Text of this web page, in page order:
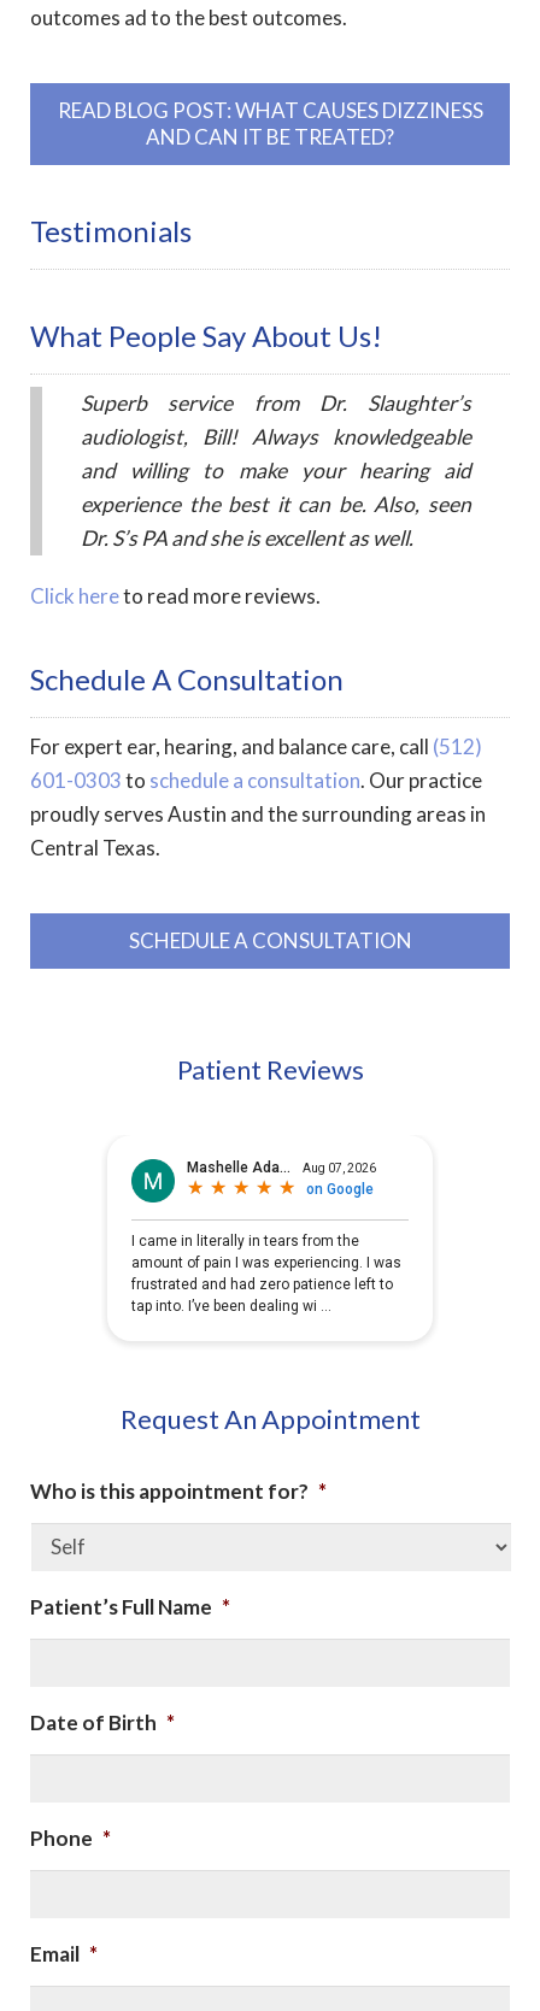
outcomes ad to the best outcomes.
READ BLOG POST: WHAT CAUSES DIZZINESS
AND CAN IT BE TREATED?
Testimonials
What People Say About Us!
Superb service from Dr. Slaughter’s
audiologist, Bill! Always knowledgeable
and willing to make your hearing aid
experience the best it can be. Also, seen
Dr. S’s PA and she is excellent as well.
Click hereto read more reviews.
Schedule A Consultation
For expert ear, hearing, and balance care, call (512)
601-0303to schedule a consultation. Our practice
proudly serves Austin and the surrounding areas in
Central Texas.
SCHEDULE A CONSULTATION
Patient Reviews
Request An Appointment
Who is this appointment for? *
Patient’s Full Name *
Date of Birth *
Phone *
Email *